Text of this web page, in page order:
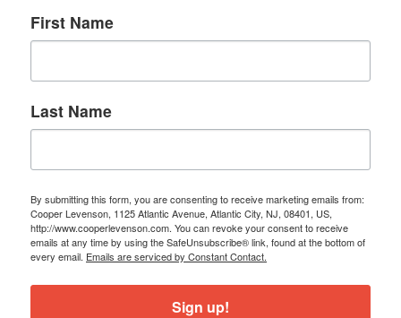
First Name
Last Name
By submitting this form, you are consenting to receive marketing emails from:
Cooper Levenson, 1125 Atlantic Avenue, Atlantic City, NJ, 08401, US,
http://www.cooperlevenson.com. You can revoke your consent to receive
emails at any time by using the SafeUnsubscribe® link, found at the bottom of
every email. Emails are serviced by Constant Contact.
Sign up!